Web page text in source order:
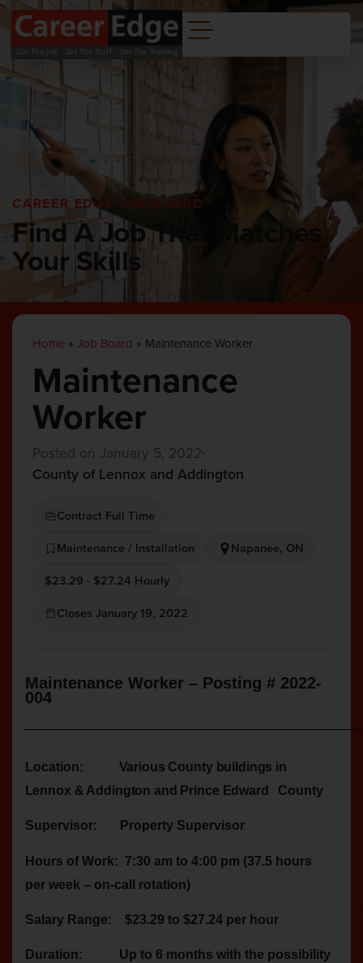
CAREER EDGE JOB BOARD
Find A Job That Matches
Your Skills
Home » Job Board » Maintenance Worker
Maintenance
Worker
Posted on January 5, 2022
County of Lennox and Addington
Contract Full Time
Maintenance / Installation
Napanee, ON
$23.29 - $27.24 Hourly
Closes January 19, 2022
Maintenance Worker – Posting # 2022-
004
Location:
Various County buildings in
Lennox & Addington and Prince Edward
County
Supervisor: Property Supervisor
Hours of Work: 7:30 am to 4:00 pm (37.5 hours
per week – on-call rotation)
Salary Range: $23.29 to $27.24 per hour
Duration:
Up to 6 months with the possibility